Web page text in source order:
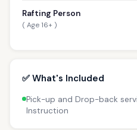
Rafting Person
( Age 16+ )
✅ What's Included
Pick-up and Drop-back
Instruction